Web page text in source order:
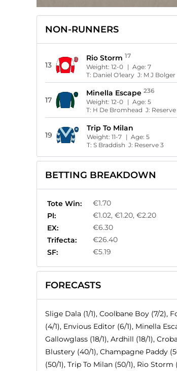
NON-RUNNERS
13
Rio Storm 17
Weight:12-0 | Age:7
T: Daniel O'leary J: M J Bolger
17
Minella Escape 236
Weight:12-0 | Age:5
T: H De Bromhead J: Reserve
19
Trip To Milan
Weight:11-7 | Age:5
T:S Braddish J: Reserve 3
BETTING BREAKDOWN
Tote Win:
€1.70
Pl:
€1.02, €1.20, €2.20
EX:
€6.30
Trifecta:
€26.40
SF:
€5.19
FORECASTS
Slige Dala (1/1), Coolbane Boy (7/2),
(4/1), Envious Editor (6/1), Minella
Gallowglass (18/1), Ardhill (18/1),
Blustery (40/1), Champagne Paddy
(50/1), Trip To Milan (50/1), Rio Storm